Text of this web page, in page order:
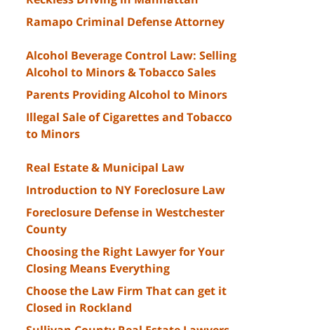
Ramapo Criminal Defense Attorney
Alcohol Beverage Control Law: Selling
Alcohol to Minors & Tobacco Sales
Parents Providing Alcohol to Minors
Illegal Sale of Cigarettes and Tobacco
to Minors
Real Estate & Municipal Law
Introduction to NY Foreclosure Law
Foreclosure Defense in Westchester
County
Choosing the Right Lawyer for Your
Closing Means Everything
Choose the Law Firm That can get it
Closed in Rockland